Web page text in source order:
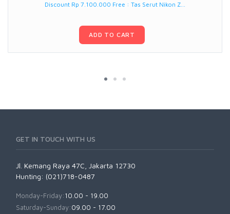
Discount Rp 7.100.000 Free : Tas Serut Nikon Z...
ADD TO CART
GET IN TOUCH WITH US
Jl. Kemang Raya 47C, Jakarta 12730
Hunting: (021)718-0487
Monday-Friday:10.00 - 19.00
Saturday-Sunday:09.00 - 17.00